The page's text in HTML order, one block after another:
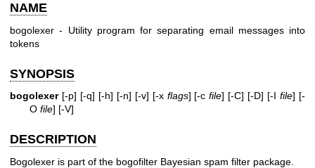
NAME
bogolexer - Utility program for separating email messages into
tokens
SYNOPSIS
bogolexer[-p] [-q] [-h] [-n] [-v] [-x flags] [-cfile] [-C] [-D] [-Ifile] [-
O file] [-V]
DESCRIPTION
Bogolexer is part of the bogofilter Bayesian spam filter package.